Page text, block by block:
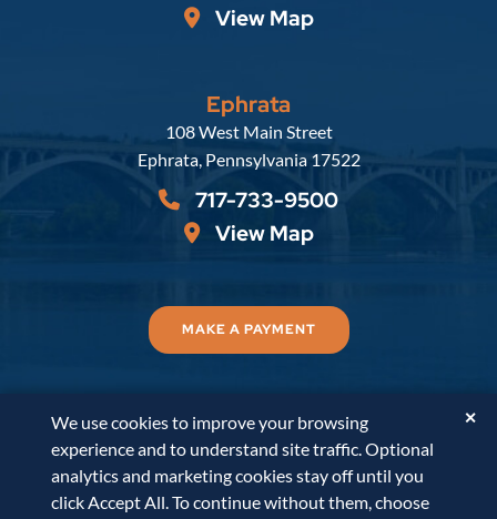
View Map
Ephrata
Russell, Krafft & Gruber, LLP
108 West Main Street
Ephrata, Pennsylvania 17522
717-733-9500
View Map
MAKE A PAYMENT
© 2026Russell, Krafft & Gruber, LLP. All Rights
Reserved.
Disclaimer Accessibility Statement
PaperStreet Web Design
We use cookies to improve your browsing
experience and to understand site traffic. Optional
analytics and marketing cookies stay off until you
click Accept All. To continue without them, choose
✕